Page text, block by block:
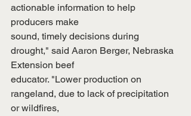
actionable information to help
producers make
sound, timely decisions during
drought," said Aaron Berger, Nebraska
Extension beef
educator. "Lower production on
rangeland, due to lack of precipitation
or wildfires,